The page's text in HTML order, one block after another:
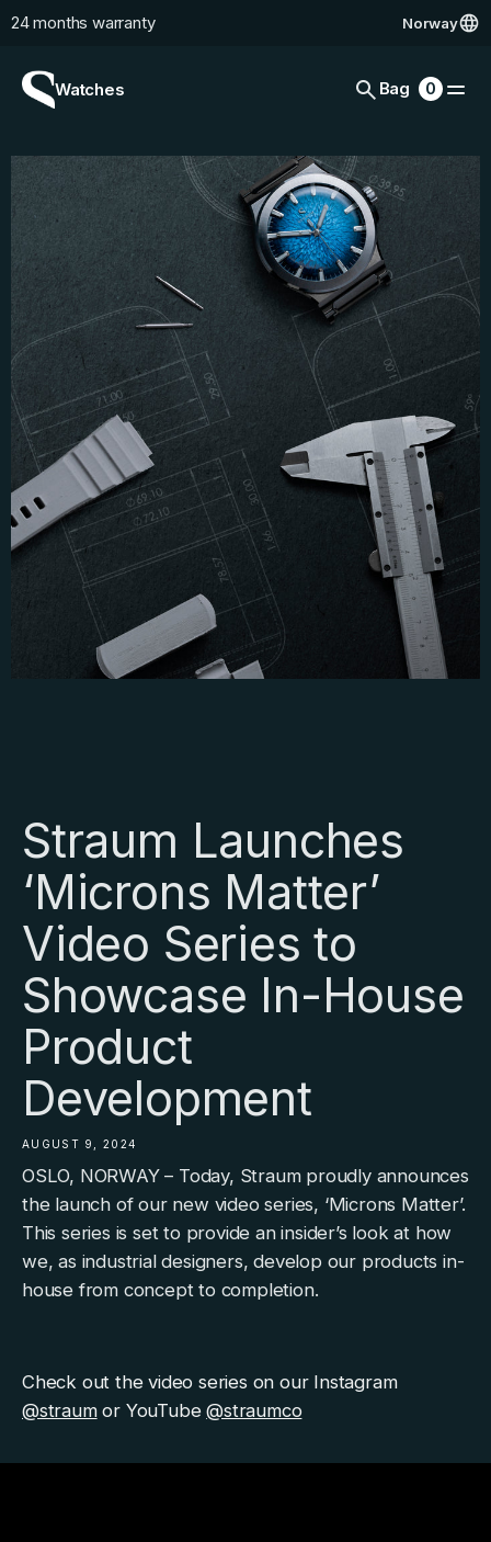
Skip to content
24 months warranty Norway
Watches Bag
Cart 0
0
Straum Launches
‘Microns Matter’
Video Series to
Showcase In-House
Product
Development
AUGUST 9, 2024
OSLO, NORWAY– Today, Straum proudly announces
the launch of our new video series, ‘Microns Matter’.
This series is set to provide an insider’s look at how
we, as industrial designers, develop our products in-
house from concept to completion.
Check out the video series on our Instagram
@straumor YouTube@straumco